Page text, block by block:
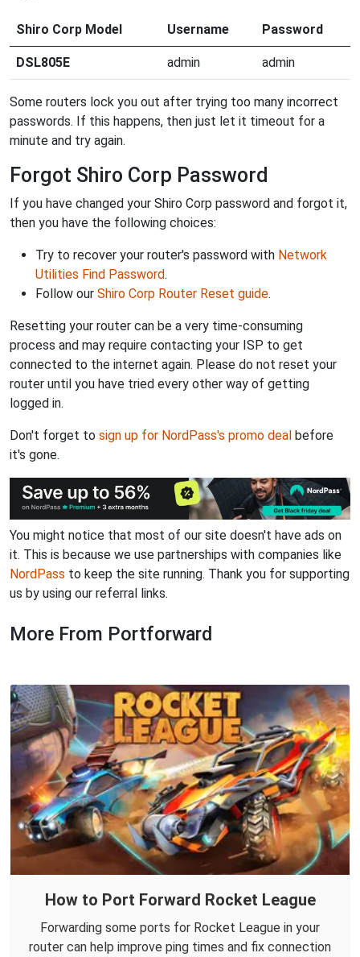
Shiro Corp Model Username Password
DSL805E admin admin
Some routers lock you out after trying too many incorrect
passwords. If this happens, then just let it timeout for a
minute and try again.
Forgot Shiro Corp Password
If you have changed your Shiro Corp password and forgot it,
then you have the following choices:
Try to recover your router's password with Network
Utilities Find Password.
Follow our Shiro Corp Router Reset guide.
Resetting your router can be a very time-consuming
process and may require contacting your ISP to get
connected to the internet again. Please do not reset your
router until you have tried every other way of getting
logged in.
Don't forget to sign up for NordPass's promo deal before
it's gone.
You might notice that most of our site doesn't have ads on
it. This is because we use partnerships with companies like
NordPass to keep the site running. Thank you for supporting
us by using our referral links.
More From Portforward
How to Port Forward Rocket League
Forwarding some ports for Rocket League in your
router can help improve ping times and fix connection